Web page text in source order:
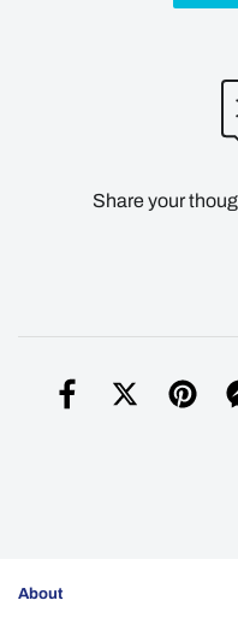
Share your
About